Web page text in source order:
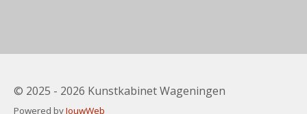
© 2025 - 2026 Kunstkabinet Wageningen
Powered byJouwWeb